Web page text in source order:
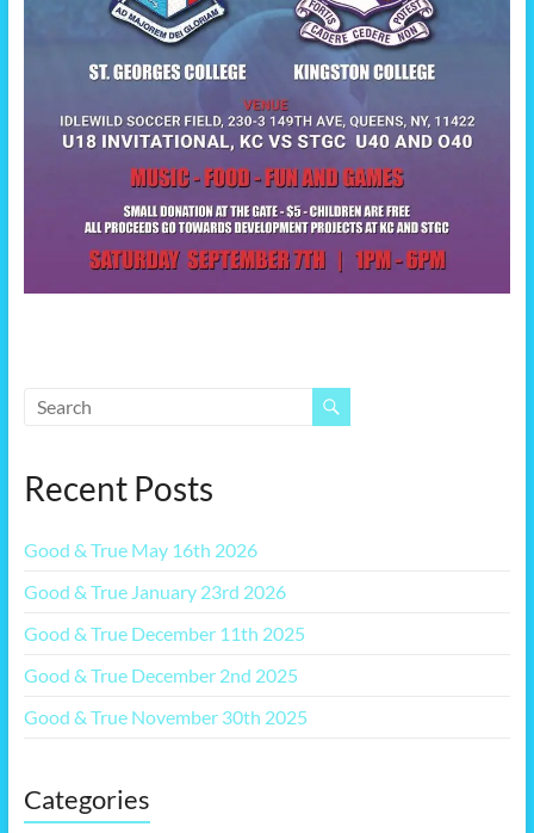
Recent Posts
Good & True May 16th 2026
Good & True January 23rd 2026
Good & True December 11th 2025
Good & True December 2nd 2025
Good & True November 30th 2025
Categories